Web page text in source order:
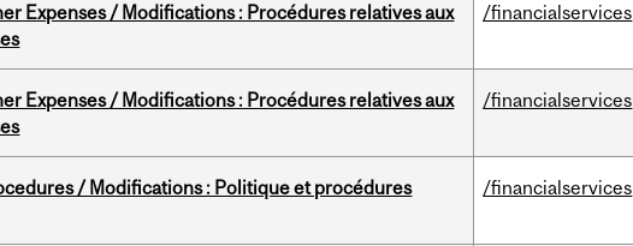
Expenses / Modifications : Procédures relatives aux
/financialservices
Expenses / Modifications : Procédures relatives aux
/financialservices
/ Modifications : Politique et procédures
/financialservices